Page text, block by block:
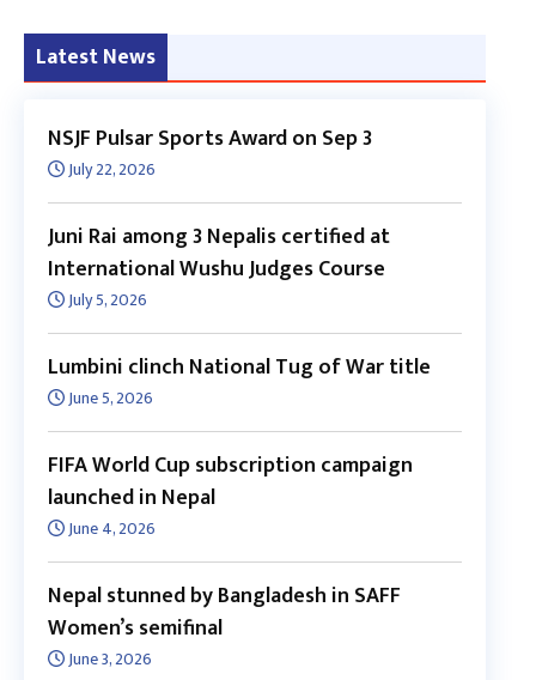
Latest News
NSJF Pulsar Sports Award on Sep 3
July 22, 2026
Juni Rai among 3 Nepalis certified at
International Wushu Judges Course
July 5, 2026
Lumbini clinch National Tug of War title
June 5, 2026
FIFA World Cup subscription campaign
launched in Nepal
June 4, 2026
Nepal stunned by Bangladesh in SAFF
Women’s semifinal
June 3, 2026